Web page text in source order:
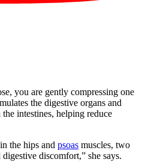
you are gently compressing one
the digestive organs and
intestines, helping reduce
the hips and psoas muscles, two
discomfort,” she says.